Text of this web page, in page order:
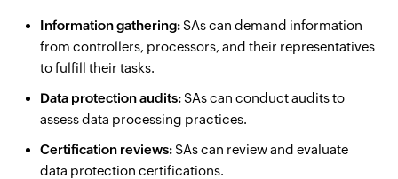
Information gathering:SAs can demand information
from controllers, processors, and their representatives
to fulfill their tasks.
Data protection audits:SAs can conduct audits to
assess data processing practices.
Certification reviews:SAs can review and evaluate
data protection certifications.